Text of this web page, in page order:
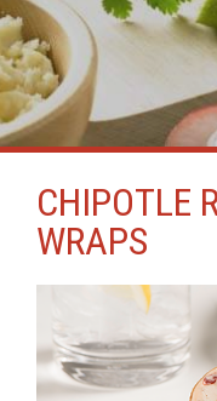
CHIPOTLE
WRAPS